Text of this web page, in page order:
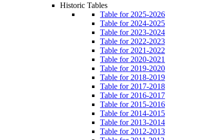
Historic Tables
Table for 2025-2026
Table for 2024-2025
Table for 2023-2024
Table for 2022-2023
Table for 2021-2022
Table for 2020-2021
Table for 2019-2020
Table for 2018-2019
Table for 2017-2018
Table for 2016-2017
Table for 2015-2016
Table for 2014-2015
Table for 2013-2014
Table for 2012-2013